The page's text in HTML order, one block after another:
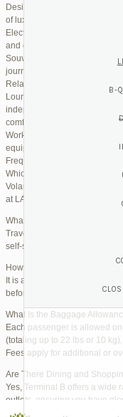
Designer Boutiques: Find
of luxury to your travel.
Electronics & Essentials:
and other must-haves.
Souvenir Shops: Browse
journey.
Relaxation and Connectivity
Lounge Alternatives: While
independent lounges are
comfortable seating,
Work Zones: Business
equipped with power outlets
Frequently Asked Questions
Which Terminal Does Volaris
Volaris flights operate from
at LAX.
What Are the Check-In
Travelers can check in online
self-service kiosks, or visit
How Early Should I Arrive?
It is advisable to arrive at
before an international flight
What Is the Baggage
Each passenger is allowed
(totaling up to 22 lbs or 10
Fees apply for additional or
Are There Dining and
Yes, Terminal B offers a wide
outlets, ensuring you have